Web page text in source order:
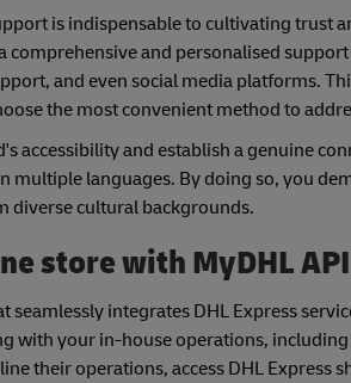
is indispensable to cultivating trust
comprehensive and personalised
and even social media platforms.
the most convenient method to
accessibility and establish a genuine
multiple languages. By doing so, you
diverse cultural backgrounds.
store with MyDHL API
seamlessly integrates DHL Express
with your in-house operations,
their operations, access DHL